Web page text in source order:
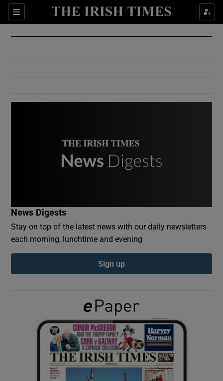
Sections
Show Culture sub sections
Show Environment sub sections
Show Podcasts sub sections
Show Gaeilge sub sections
Show History sub sections
News Digests
Stay on top of the latest news with our daily newsletters
each morning, lunchtime and evening
Sign up